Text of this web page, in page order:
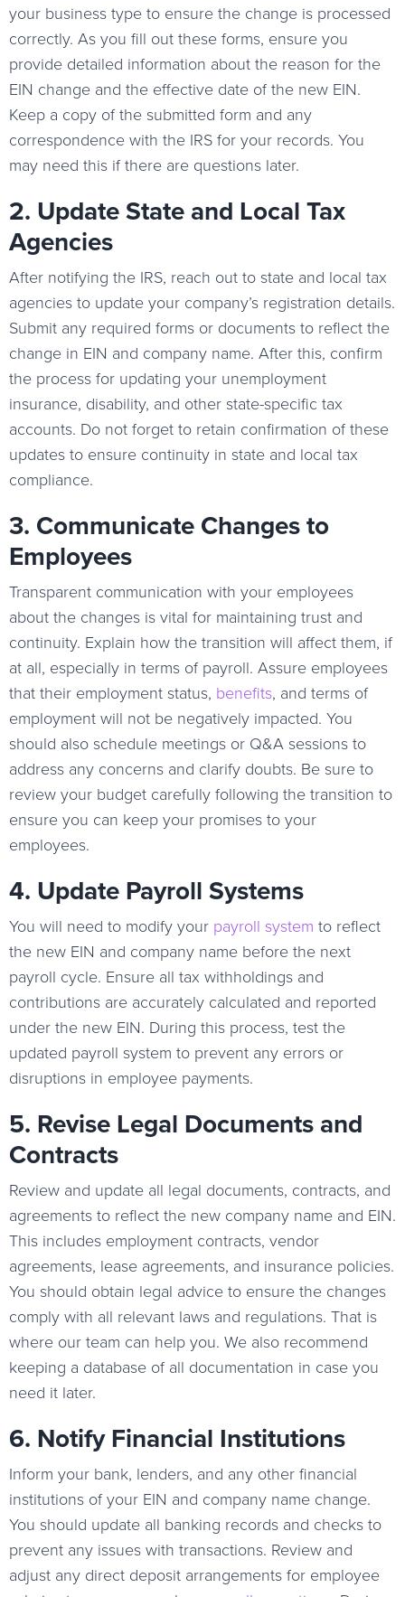
your business type to ensure the change is processed
correctly. As you fill out these forms, ensure you
provide detailed information about the reason for the
EIN change and the effective date of the new EIN.
Keep a copy of the submitted form and any
correspondence with the IRS for your records. You
may need this if there are questions later.
2. Update State and Local Tax
Agencies
After notifying the IRS, reach out to state and local tax
agencies to update your company’s registration details.
Submit any required forms or documents to reflect the
change in EIN and company name. After this, confirm
the process for updating your unemployment
insurance, disability, and other state-specific tax
accounts. Do not forget to retain confirmation of these
updates to ensure continuity in state and local tax
compliance.
3. Communicate Changes to
Employees
Transparent communication with your employees
about the changes is vital for maintaining trust and
continuity. Explain how the transition will affect them, if
at all, especially in terms of payroll. Assure employees
that their employment status, benefits, and terms of
employment will not be negatively impacted. You
should also schedule meetings or Q&A sessions to
address any concerns and clarify doubts. Be sure to
review your budget carefully following the transition to
ensure you can keep your promises to your
employees.
4. Update Payroll Systems
You will need to modify your payroll system to reflect
the new EIN and company name before the next
payroll cycle. Ensure all tax withholdings and
contributions are accurately calculated and reported
under the new EIN. During this process, test the
updated payroll system to prevent any errors or
disruptions in employee payments.
5. Revise Legal Documents and
Contracts
Review and update all legal documents, contracts, and
agreements to reflect the new company name and EIN.
This includes employment contracts, vendor
agreements, lease agreements, and insurance policies.
You should obtain legal advice to ensure the changes
comply with all relevant laws and regulations. That is
where our team can help you. We also recommend
keeping a database of all documentation in case you
need it later.
6. Notify Financial Institutions
Inform your bank, lenders, and any other financial
institutions of your EIN and company name change.
You should update all banking records and checks to
prevent any issues with transactions. Review and
adjust any direct deposit arrangements for employee